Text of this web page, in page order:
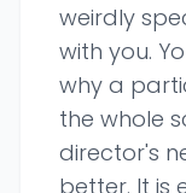
weirdly
with you.
why a
the whole
director's
better. It is